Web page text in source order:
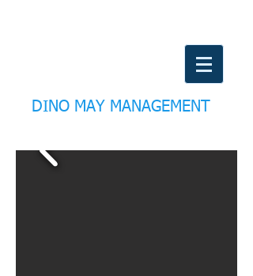
DINO MAY MANAGEMENT